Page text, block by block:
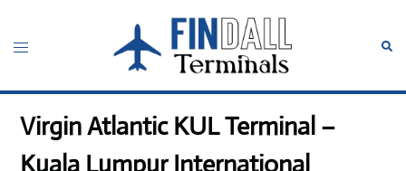
content
Toggle
Virgin Atlantic KUL Terminal –
Kuala Lumpur International